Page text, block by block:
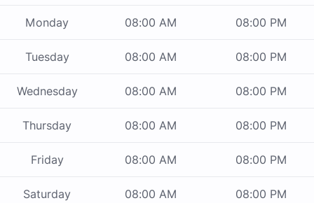
Monday 08:00 AM 08:00 PM
Tuesday 08:00 AM 08:00 PM
Wednesday 08:00 AM 08:00 PM
Thursday 08:00 AM 08:00 PM
Friday 08:00 AM 08:00 PM
Saturday 08:00 AM 08:00 PM